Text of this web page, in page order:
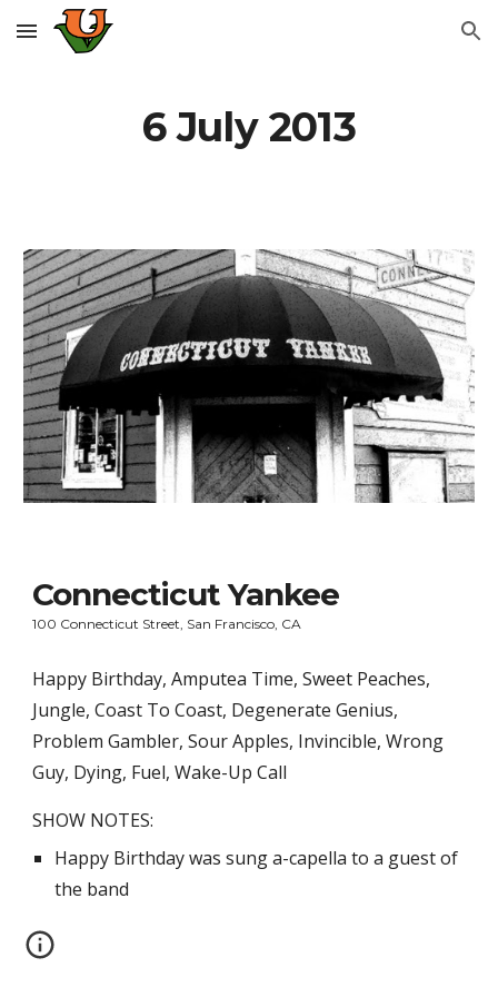
Skip to main content Skip to navigation
6 July 2013
Connecticut Yankee
100 Connecticut Street, San Francisco, CA
Happy Birthday, Amputea Time, Sweet Peaches,
Jungle, Coast To Coast, Degenerate Genius,
Problem Gambler, Sour Apples, Invincible, Wrong
Guy, Dying, Fuel, Wake-Up Call
SHOW NOTES:
Happy Birthday was sung a-capella to a guest of
the band